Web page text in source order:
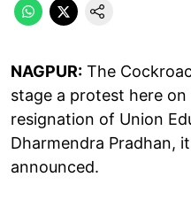
NAGPUR: The
stage a protest here
resignation of Union
Dharmendra Pradhan,
announced.